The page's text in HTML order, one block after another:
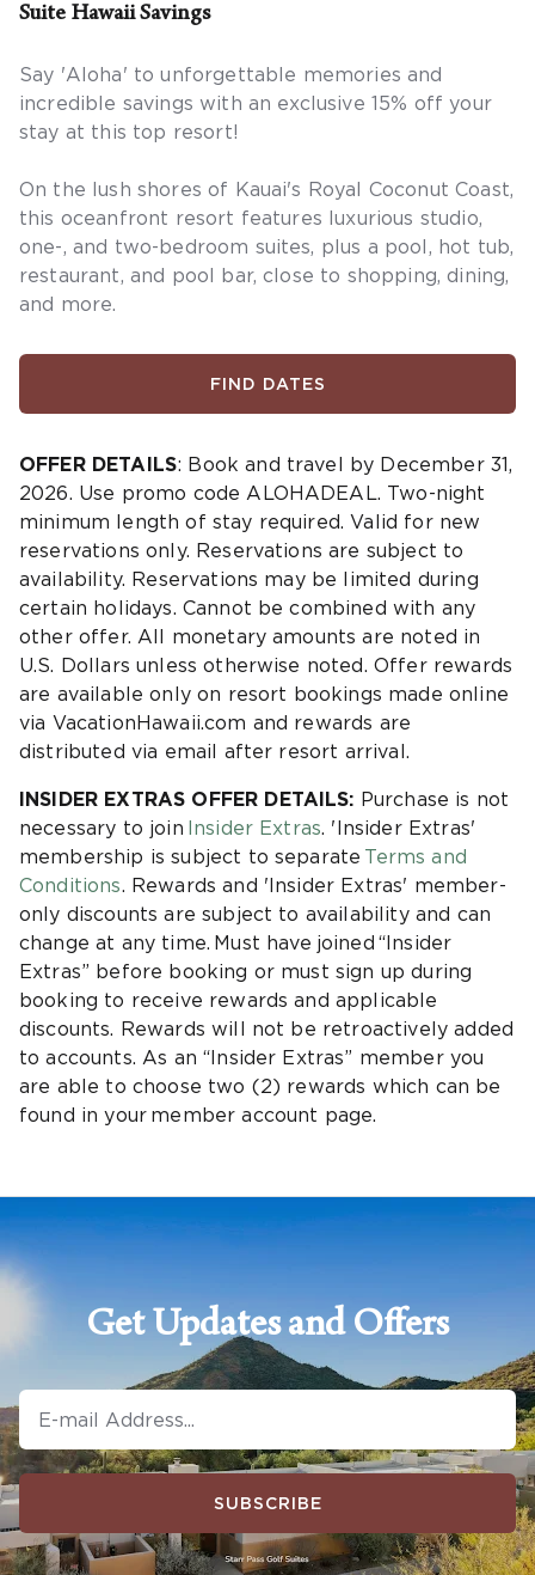
Suite Hawaii Savings
Say 'Aloha' to unforgettable memories and
incredible savings with an exclusive 15% off your
stay at this top resort!
On the lush shores of Kauai's Royal Coconut Coast,
this oceanfront resort features luxurious studio,
one-, and two-bedroom suites, plus a pool, hot tub,
restaurant, and pool bar, close to shopping, dining,
and more.
FIND DATES
OFFER DETAILS: Book and travel by December 31,
2026. Use promo code ALOHADEAL. Two-night
minimum length of stay required. Valid for new
reservations only. Reservations are subject to
availability. Reservations may be limited during
certain holidays. Cannot be combined with any
other offer. All monetary amounts are noted in
U.S. Dollars unless otherwise noted. Offer rewards
are available only on resort bookings made online
via VacationHawaii.com and rewards are
distributed via email after resort arrival.
INSIDER EXTRAS OFFER DETAILS: Purchase is not
necessary to join Insider Extras. 'Insider Extras'
membership is subject to separate Terms and
Conditions. Rewards and 'Insider Extras' member-
only discounts are subject to availability and can
change at any time. Must have joined “Insider
Extras” before booking or must sign up during
booking to receive rewards and applicable
discounts. Rewards will not be retroactively added
to accounts. As an “Insider Extras” member you
are able to choose two (2) rewards which can be
found in your member account page.
Get Updates and Offers
SUBSCRIBE